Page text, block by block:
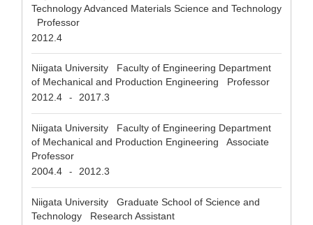
Technology Advanced Materials Science and Technology
Professor
2012.4
Niigata University Faculty of Engineering Department
of Mechanical and Production Engineering Professor
2012.4
- 2017.3
Niigata University Faculty of Engineering Department
of Mechanical and Production Engineering Associate
Professor
2004.4
- 2012.3
Niigata University Graduate School of Science and
Technology Research Assistant